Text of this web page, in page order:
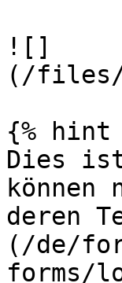
![]
(/files/
{%
Dies
können
deren
(/de/
forms/